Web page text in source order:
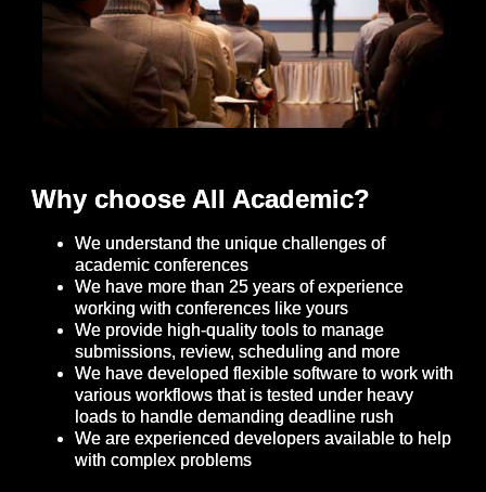
Why choose All Academic?
We understand the unique challenges of
academic conferences
We have more than 25 years of experience
working with conferences like yours
We provide high-quality tools to manage
submissions, review, scheduling and more
We have developed flexible software to work with
various workflows that is tested under heavy
loads to handle demanding deadline rush
We are experienced developers available to help
with complex problems